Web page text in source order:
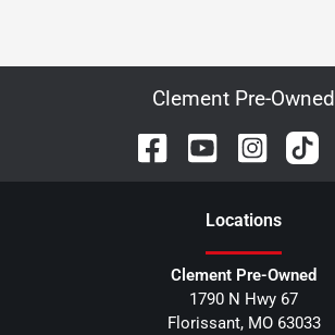
Clement Pre-Owned
Locations
Clement Pre-Owned
1790 N Hwy 67
Florissant, MO 63033